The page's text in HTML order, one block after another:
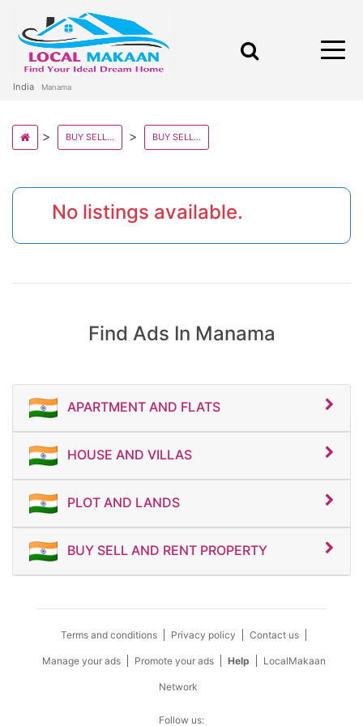
India Manama
BUY SELL AND RENT PROPERTY IN BAHRAIN STATE BUY SELL AND RENT PROPERTY IN MANAMA
No listings available.
Find Ads In Manama
APARTMENT AND FLATS
HOUSE AND VILLAS
PLOT AND LANDS
BUY SELL AND RENT PROPERTY
Terms and conditions Privacy policy Contact us
Manage your ads Promote your ads Help LocalMakaan
Network
Follow us: